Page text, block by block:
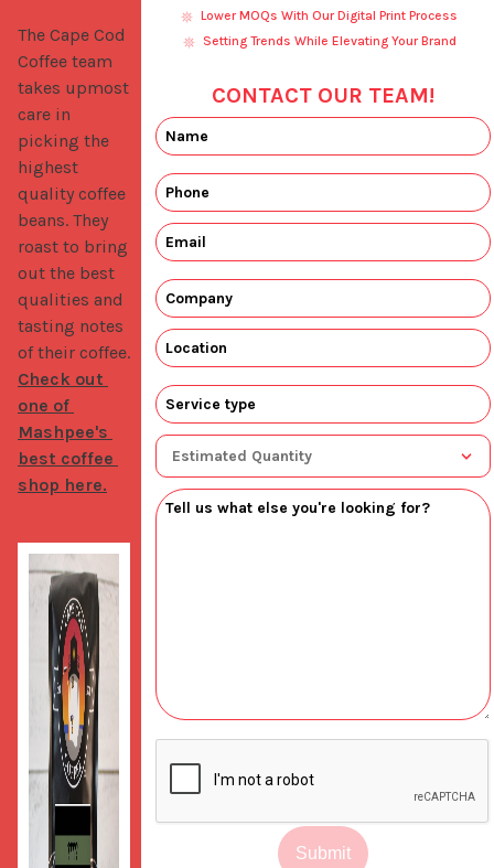
The Cape Cod
Coffee team
takes upmost
care in
picking the
highest
quality coffee
beans. They
roast to bring
out the best
qualities and
tasting notes
Check out
one of
Mashpee's
best coffee
shop here.
Lower MOQs With Our Digital Print Process
Setting Trends While Elevating Your Brand
CONTACT OUR TEAM!
Submit